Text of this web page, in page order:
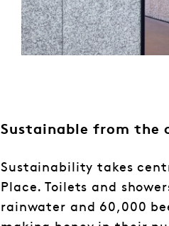
Sustainable from the
Sustainability takes
Place. Toilets and
rainwater and 60,000